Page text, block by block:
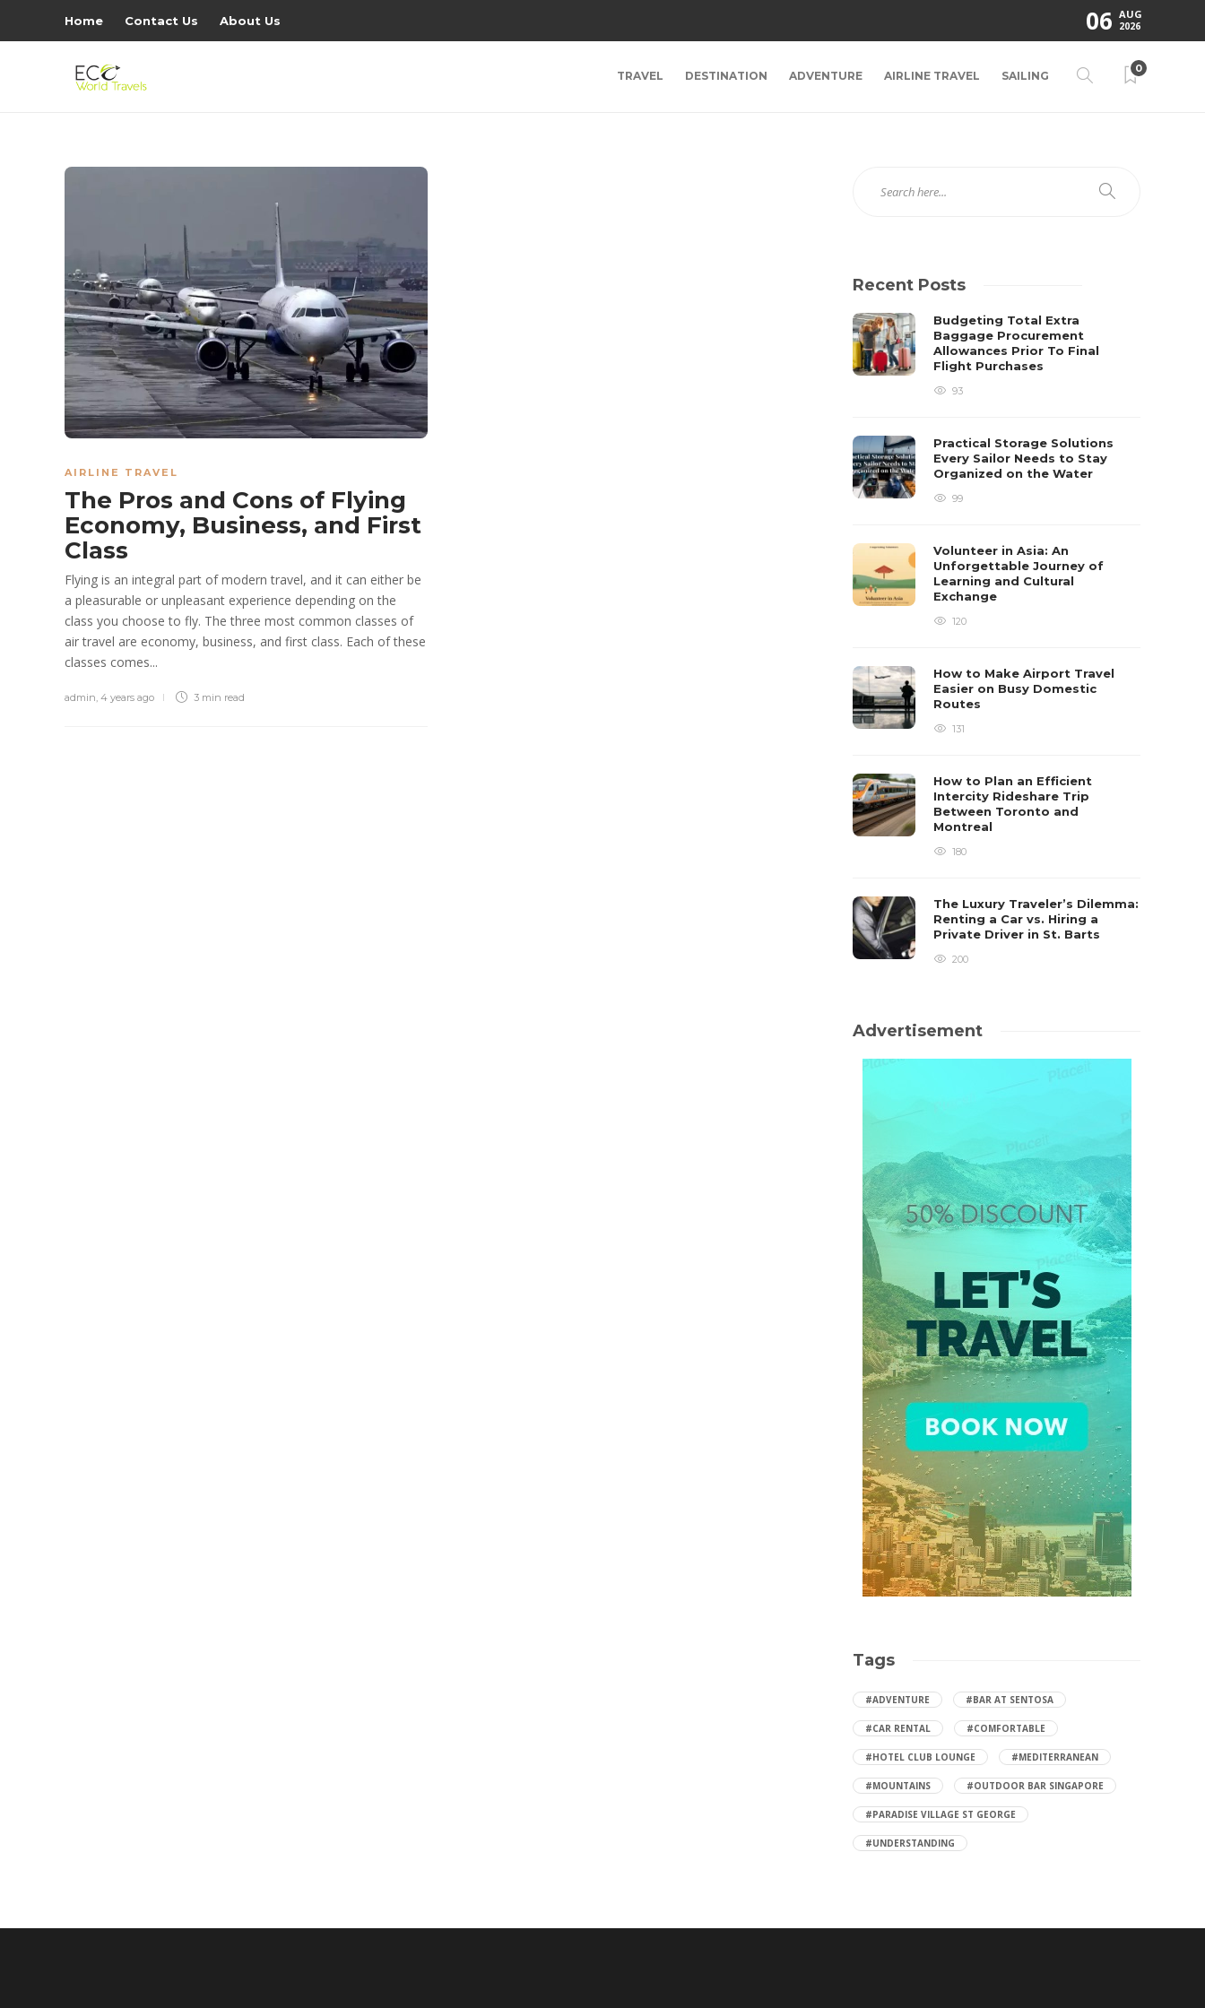
Home Contact Us About Us 06 AUG
2026
TRAVEL DESTINATION ADVENTURE AIRLINE TRAVEL SAILING
0
AIRLINE TRAVEL
The Pros and Cons of Flying
Economy, Business, and First
Class
Flying is an integral part of modern travel, and it can either be
a pleasurable or unpleasant experience depending on the
class you choose to fly. The three most common classes of
air travel are economy, business, and first class. Each of these
classes comes...
admin, 4 years ago 3 min read
Recent Posts
Budgeting Total Extra
Baggage Procurement
Allowances Prior To Final
Flight Purchases
93
Practical Storage Solutions
Every Sailor Needs to Stay
Organized on the Water
99
Volunteer in Asia: An
Unforgettable Journey of
Learning and Cultural
Exchange
120
How to Make Airport Travel
Easier on Busy Domestic
Routes
131
How to Plan an Efficient
Intercity Rideshare Trip
Between Toronto and
Montreal
180
The Luxury Traveler’s Dilemma:
Renting a Car vs. Hiring a
Private Driver in St. Barts
200
Advertisement
Tags
#ADVENTURE #BAR AT SENTOSA
#CAR RENTAL #COMFORTABLE
#HOTEL CLUB LOUNGE #MEDITERRANEAN
#MOUNTAINS #OUTDOOR BAR SINGAPORE
#PARADISE VILLAGE ST GEORGE
#UNDERSTANDING